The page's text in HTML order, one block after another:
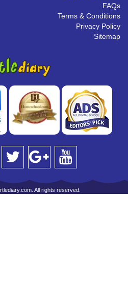
FAQs
Terms & Conditions
Privacy Policy
Sitemap
All rights reserved.